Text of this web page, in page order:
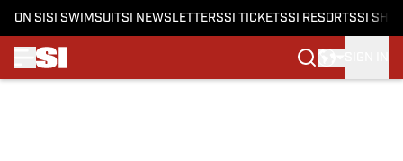
ON SI SI SWIMSUITSI NEWSLETTERSSI TICKETSSI RESORTSSI